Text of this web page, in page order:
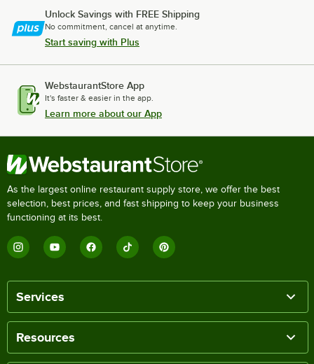
Unlock Savings with FREE Shipping
No commitment, cancel at anytime.
Start saving with Plus
WebstaurantStore App
It's faster & easier in the app.
Learn more about our App
As the largest online restaurant supply store, we offer the best
selection, best prices, and fast shipping to keep your business
functioning at its best.
Services
Resources